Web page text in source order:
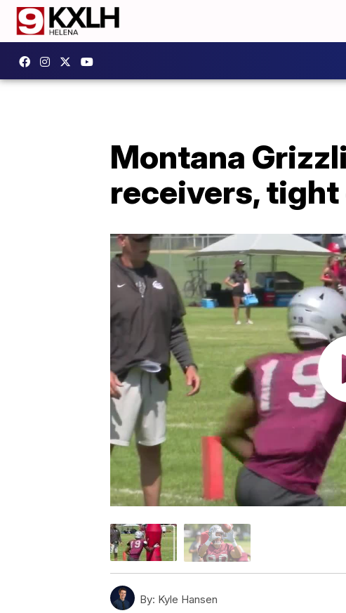
Montana
receivers,
By: Kyle Hansen